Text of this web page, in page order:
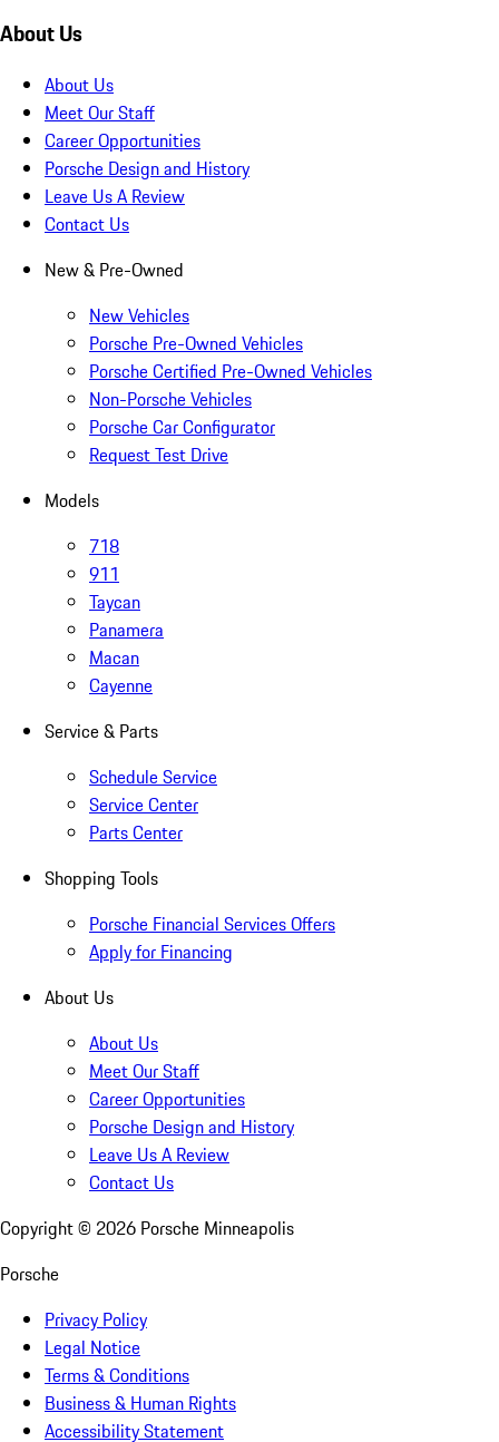
About Us
About Us
Meet Our Staff
Career Opportunities
Porsche Design and History
Leave Us A Review
Contact Us
New & Pre-Owned
New Vehicles
Porsche Pre-Owned Vehicles
Porsche Certified Pre-Owned Vehicles
Non-Porsche Vehicles
Porsche Car Configurator
Request Test Drive
Models
718
911
Taycan
Panamera
Macan
Cayenne
Service & Parts
Schedule Service
Service Center
Parts Center
Shopping Tools
Porsche Financial Services Offers
Apply for Financing
About Us
About Us
Meet Our Staff
Career Opportunities
Porsche Design and History
Leave Us A Review
Contact Us
Copyright © 2026 Porsche Minneapolis
Porsche
Privacy Policy
Legal Notice
Terms & Conditions
Business & Human Rights
Accessibility Statement